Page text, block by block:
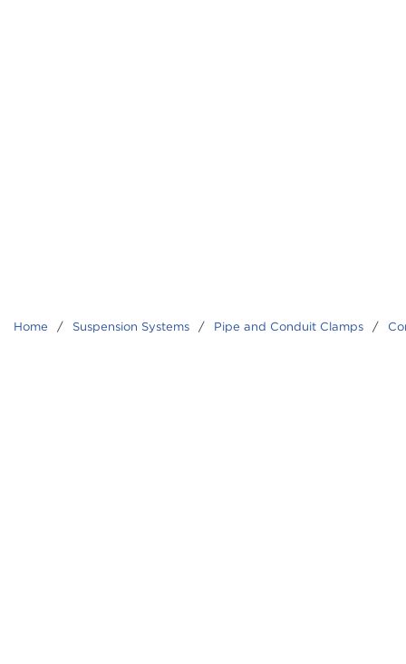
Home / Suspension Systems / Pipe and Conduit Clamps /